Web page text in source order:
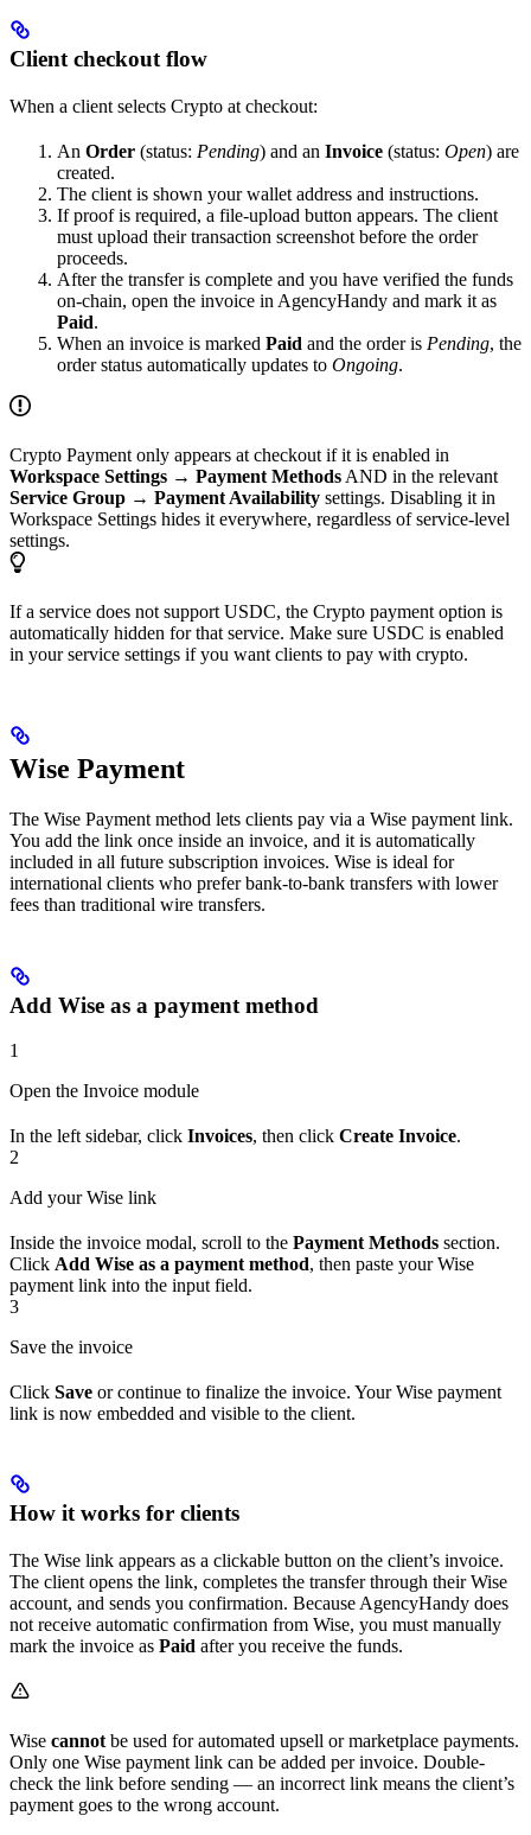
Client checkout flow
When a client selects Crypto at checkout:
An Order (status: Pending) and an Invoice (status: Open) are
created.
The client is shown your wallet address and instructions.
If proof is required, a file-upload button appears. The client
must upload their transaction screenshot before the order
proceeds.
After the transfer is complete and you have verified the funds
on-chain, open the invoice in AgencyHandy and mark it as
Paid.
When an invoice is marked Paid and the order is Pending, the
order status automatically updates to Ongoing.
Crypto Payment only appears at checkout if it is enabled in
Workspace Settings → Payment Methods AND in the relevant
Service Group → Payment Availability settings. Disabling it in
Workspace Settings hides it everywhere, regardless of service-level
settings.
If a service does not support USDC, the Crypto payment option is
automatically hidden for that service. Make sure USDC is enabled
in your service settings if you want clients to pay with crypto.
Wise Payment
The Wise Payment method lets clients pay via a Wise payment link.
You add the link once inside an invoice, and it is automatically
included in all future subscription invoices. Wise is ideal for
international clients who prefer bank-to-bank transfers with lower
fees than traditional wire transfers.
Add Wise as a payment method
1
Open the Invoice module
In the left sidebar, click Invoices, then click Create Invoice.
2
Add your Wise link
Inside the invoice modal, scroll to the Payment Methods section.
Click Add Wise as a payment method, then paste your Wise
payment link into the input field.
3
Save the invoice
Click Save or continue to finalize the invoice. Your Wise payment
link is now embedded and visible to the client.
How it works for clients
The Wise link appears as a clickable button on the client’s invoice.
The client opens the link, completes the transfer through their Wise
account, and sends you confirmation. Because AgencyHandy does
not receive automatic confirmation from Wise, you must manually
mark the invoice as Paid after you receive the funds.
Wise cannot be used for automated upsell or marketplace payments.
Only one Wise payment link can be added per invoice. Double-
check the link before sending — an incorrect link means the client’s
payment goes to the wrong account.